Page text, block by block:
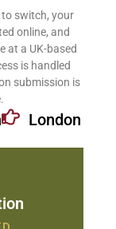
to switch, your
online, and
at a UK-based
is handled
submission is
London